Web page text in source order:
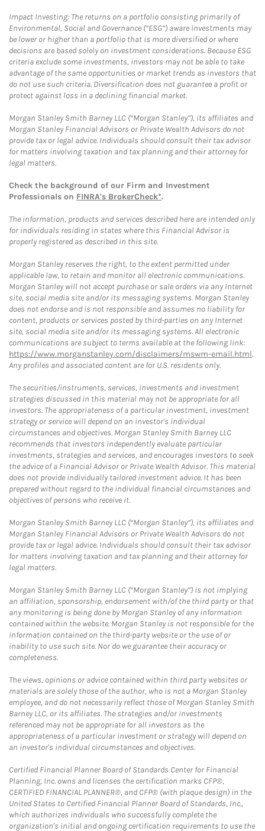
Impact Investing: The returns on a portfolio consisting primarily of
Environmental, Social and Governance (“ESG”) aware investments may
be lower or higher than a portfolio that is more diversified or where
decisions are based solely on investment considerations. Because ESG
criteria exclude some investments, investors may not be able to take
advantage of the same opportunities or market trends as investors that
do not use such criteria. Diversification does not guarantee a profit or
protect against loss in a declining financial market.
Morgan Stanley Smith Barney LLC (“Morgan Stanley”), its affiliates and
Morgan Stanley Financial Advisors or Private Wealth Advisors do not
provide tax or legal advice. Individuals should consult their tax advisor
for matters involving taxation and tax planning and their attorney for
legal matters.
Check the background of our Firm and Investment
Professionals on FINRA's BrokerCheck*.
The information, products and services described here are intended only
for individuals residing in states where this Financial Advisor is
properly registered as described in this site.
Morgan Stanley reserves the right, to the extent permitted under
applicable law, to retain and monitor all electronic communications.
Morgan Stanley will not accept purchase or sale orders via any Internet
site, social media site and/or its messaging systems. Morgan Stanley
does not endorse and is not responsible and assumes no liability for
content, products or services posted by third-parties on any Internet
site, social media site and/or its messaging systems. All electronic
communications are subject to terms available at the following link:
https://www.morganstanley.com/disclaimers/mswm-email.html.
Any profiles and associated content are for U.S. residents only.
The securities/instruments, services, investments and investment
strategies discussed in this material may not be appropriate for all
investors. The appropriateness of a particular investment, investment
strategy or service will depend on an investor's individual
circumstances and objectives. Morgan Stanley Smith Barney LLC
recommends that investors independently evaluate particular
investments, strategies and services, and encourages investors to seek
the advice of a Financial Advisor or Private Wealth Advisor. This material
does not provide individually tailored investment advice. It has been
prepared without regard to the individual financial circumstances and
objectives of persons who receive it.
Morgan Stanley Smith Barney LLC (“Morgan Stanley”), its affiliates and
Morgan Stanley Financial Advisors or Private Wealth Advisors do not
provide tax or legal advice. Individuals should consult their tax advisor
for matters involving taxation and tax planning and their attorney for
legal matters.
Morgan Stanley Smith Barney LLC (“Morgan Stanley”) is not implying
an affiliation, sponsorship, endorsement with/of the third party or that
any monitoring is being done by Morgan Stanley of any information
contained within the website. Morgan Stanley is not responsible for the
information contained on the third-party website or the use of or
inability to use such site. Nor do we guarantee their accuracy or
completeness.
The views, opinions or advice contained within third party websites or
materials are solely those of the author, who is not a Morgan Stanley
employee, and do not necessarily reflect those of Morgan Stanley Smith
Barney LLC, or its affiliates. The strategies and/or investments
referenced may not be appropriate for all investors as the
appropriateness of a particular investment or strategy will depend on
an investor's individual circumstances and objectives.
Certified Financial Planner Board of Standards Center for Financial
Planning, Inc. owns and licenses the certification marks CFP®,
CERTIFIED FINANCIAL PLANNER®, and CFP® (with plaque design) in the
United States to Certified Financial Planner Board of Standards, Inc.,
which authorizes individuals who successfully complete the
organization's initial and ongoing certification requirements to use the